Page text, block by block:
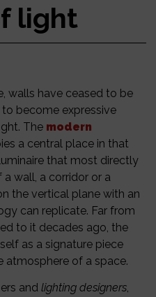
light
walls have ceased to be
become expressive
The modern
a central place in that
that most directly
wall, a corridor or a
the vertical plane with an
can replicate. Far from
to it decades ago, the
as a signature piece
atmosphere of a space.
andlighting designers,